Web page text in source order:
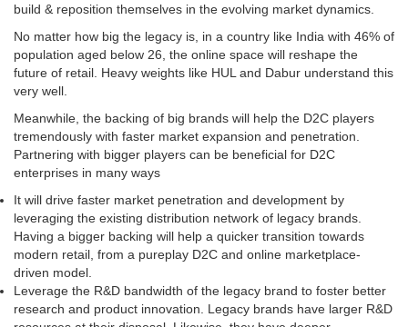
build & reposition themselves in the evolving market dynamics.
No matter how big the legacy is, in a country like India with 46% of
population aged below 26, the online space will reshape the
future of retail. Heavy weights like HUL and Dabur understand this
very well.
Meanwhile, the backing of big brands will help the D2C players
tremendously with faster market expansion and penetration.
Partnering with bigger players can be beneficial for D2C
enterprises in many ways
It will drive faster market penetration and development by
leveraging the existing distribution network of legacy brands.
Having a bigger backing will help a quicker transition towards
modern retail, from a pureplay D2C and online marketplace-
driven model.
Leverage the R&D bandwidth of the legacy brand to foster better
research and product innovation. Legacy brands have larger R&D